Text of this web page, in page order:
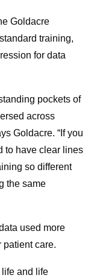
Goldacre
training,
for data
pockets of
across
Goldacre. “If you
to have clear lines
so different
the same
used more
patient care.
life and life